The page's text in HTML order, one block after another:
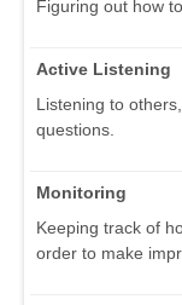
Figuring out how
Active Listening
Listening to
questions.
Monitoring
Keeping track of
order to make